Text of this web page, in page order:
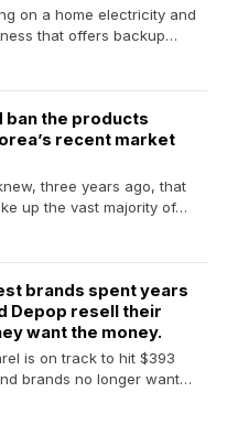
on a home electricity and
that offers backup
ban the products
recent market
three years ago, that
up the vast majority of…
brands spent years
Depop resell their
want the money.
is on track to hit $393
brands no longer want